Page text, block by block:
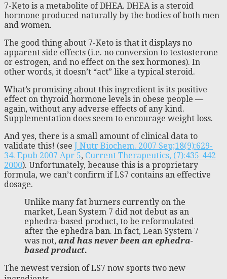
7-Keto is a metabolite of DHEA. DHEA is a steroid
hormone produced naturally by the bodies of both men
and women.
The good thing about 7-Keto is that it displays no
apparent side effects (i.e. no conversion to testosterone
or estrogen, and no effect on the sex hormones). In
other words, it doesn’t “act” like a typical steroid.
What’s promising about this ingredient is its positive
effect on thyroid hormone levels in obese people —
again, without any adverse effects of any kind.
Supplementation does seem to encourage weight loss.
And yes, there is a small amount of clinical data to
validate this! (see J Nutr Biochem. 2007 Sep;18(9):629-
34. Epub 2007 Apr 5, Current Therapeutics, (7):435-442
2000). Unfortunately, because this is a proprietary
formula, we can’t confirm if LS7 contains an effective
dosage.
Unlike many fat burners currently on the
market, Lean System 7 did not debut as an
ephedra-based product, to be reformulated
after the ephedra ban. In fact, Lean System 7
was not, and has never been an ephedra-
based product.
The newest version of LS7 now sports two new